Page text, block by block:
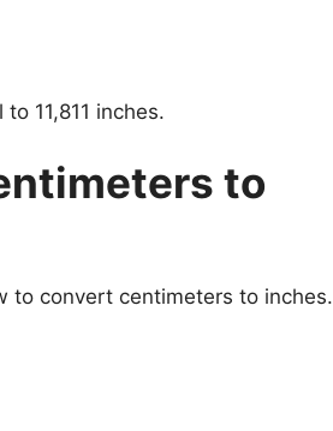
11,811 inches.
to
to convert centimeters to inches.